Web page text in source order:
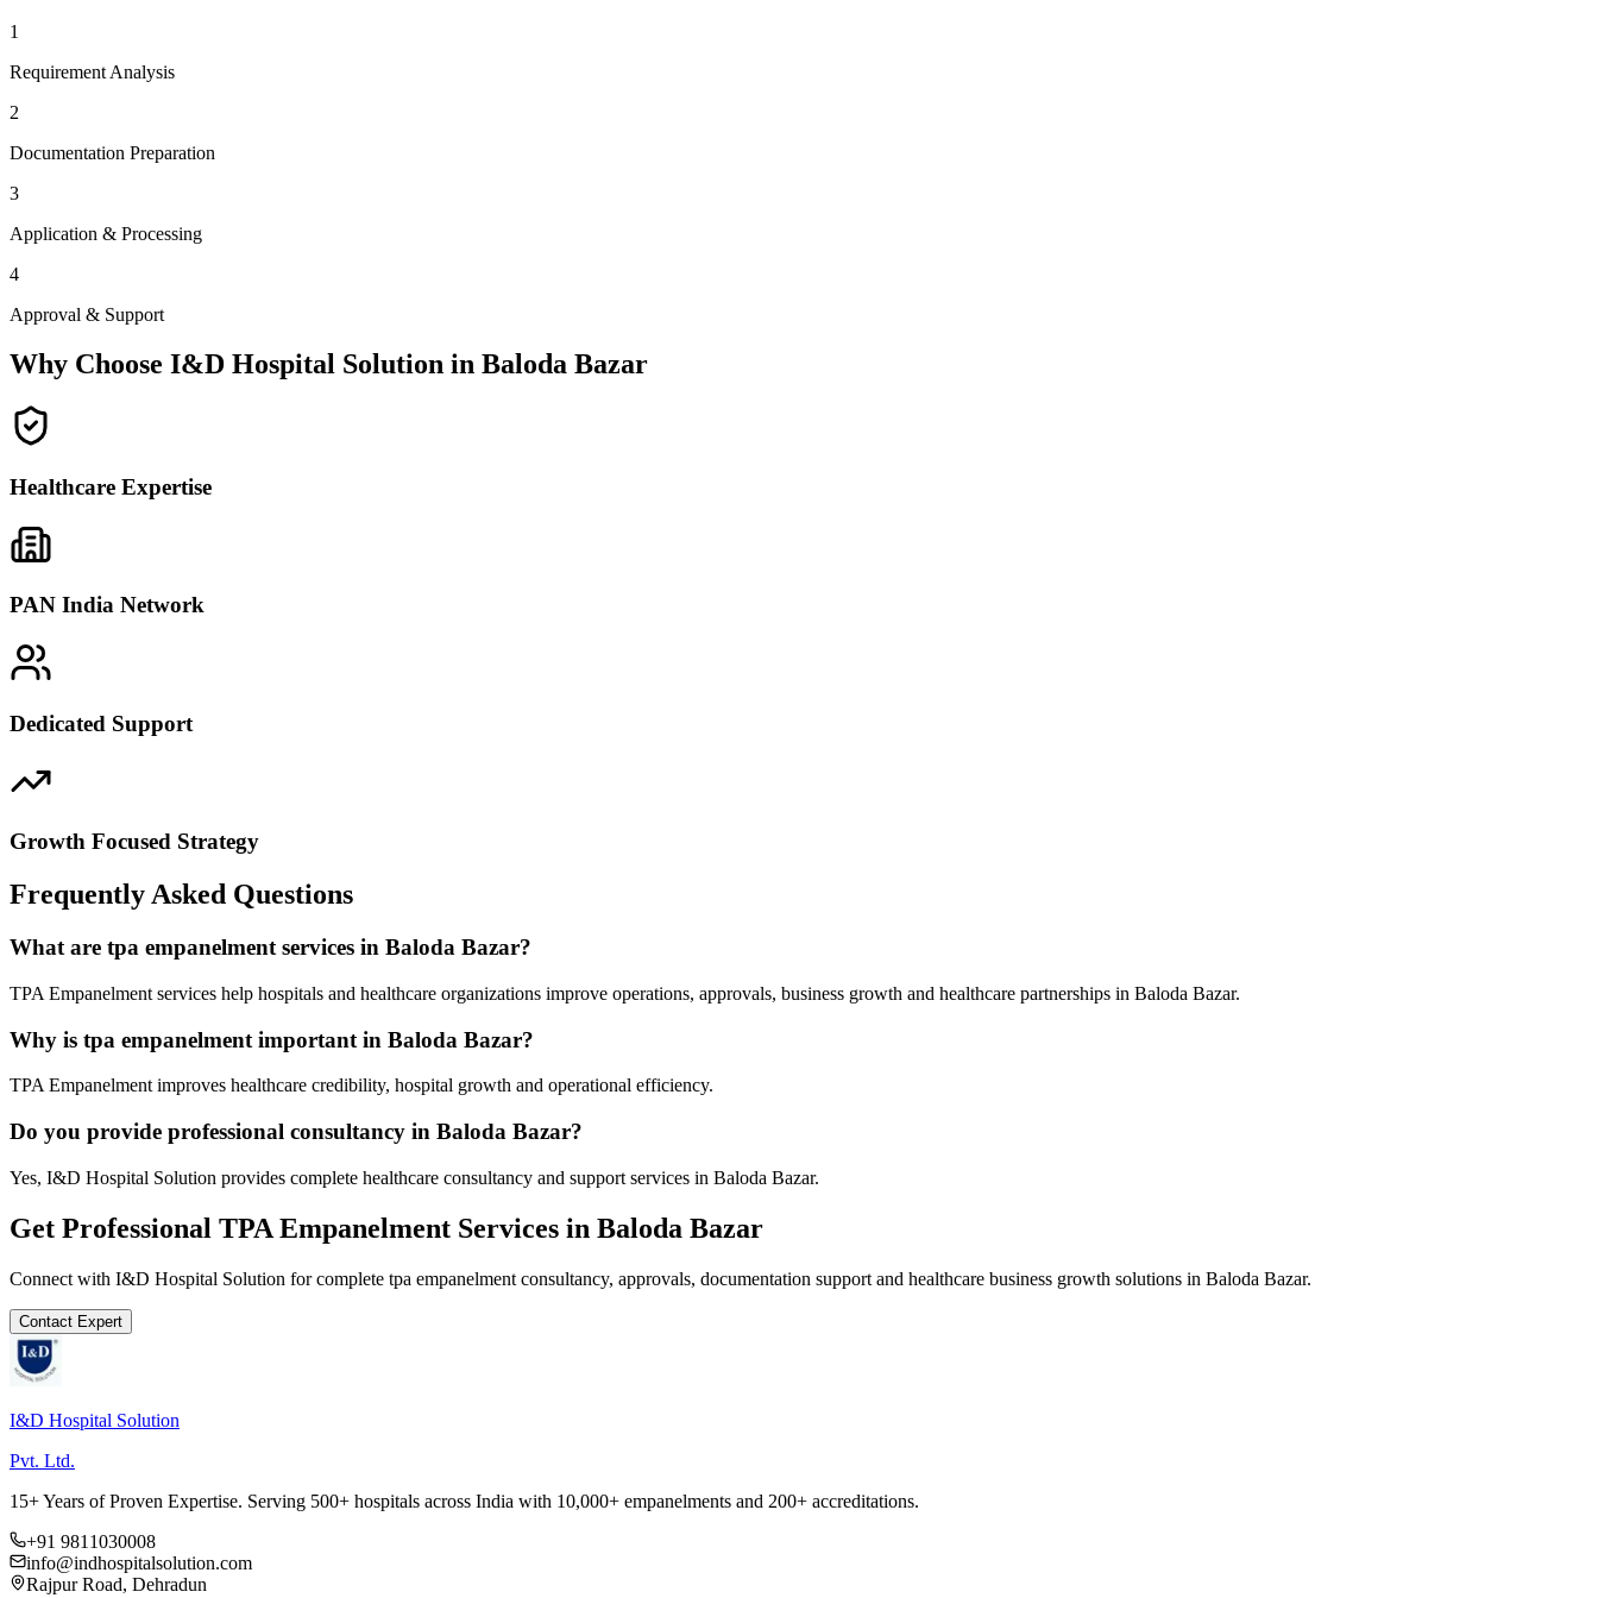
1
Requirement Analysis
2
Documentation Preparation
3
Application & Processing
4
Approval & Support
Why Choose I&D Hospital Solution in Baloda Bazar
Healthcare Expertise
PAN India Network
Dedicated Support
Growth Focused Strategy
Frequently Asked Questions
What are tpa empanelment services in Baloda Bazar?
TPA Empanelment services help hospitals and healthcare organizations improve operations, approvals, business growth and healthcare partnerships in Baloda Bazar.
Why is tpa empanelment important in Baloda Bazar?
TPA Empanelment improves healthcare credibility, hospital growth and operational efficiency.
Do you provide professional consultancy in Baloda Bazar?
Yes, I&D Hospital Solution provides complete healthcare consultancy and support services in Baloda Bazar.
Get Professional TPA Empanelment Services in Baloda Bazar
Connect with I&D Hospital Solution for complete tpa empanelment consultancy, approvals, documentation support and healthcare business growth solutions in Baloda Bazar.
Contact Expert
I&D Hospital Solution
Pvt. Ltd.
15+ Years of Proven Expertise. Serving 500+ hospitals across India with 10,000+ empanelments and 200+ accreditations.
+91 9811030008
info@indhospitalsolution.com
Rajpur Road, Dehradun